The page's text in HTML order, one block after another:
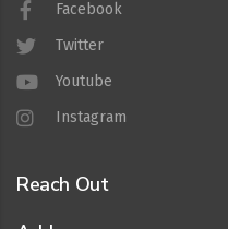
Facebook
Twitter
Youtube
Instagram
Reach Out